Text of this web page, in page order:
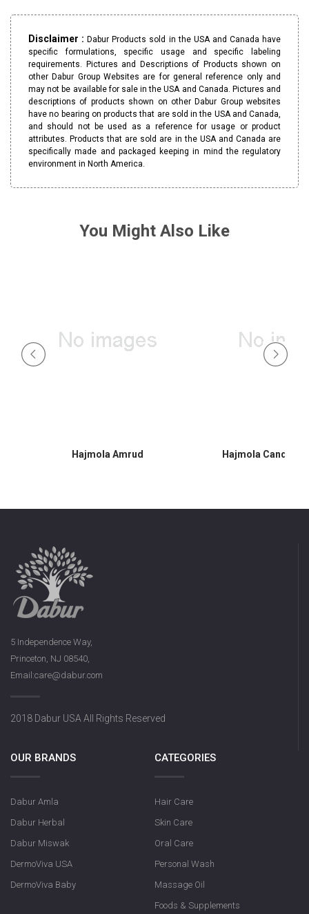
Disclaimer :Dabur Products sold in the USA and Canada have
specific formulations, specific usage and specific labeling
requirements. Pictures and Descriptions of Products shown on
other Dabur Group Websites are for general reference only and
may not be available for sale in the USA and Canada. Pictures and
descriptions of products shown on other Dabur Group websites
have no bearing on products that are sold in the USA and Canada,
and should not be used as a reference for usage or product
attributes. Products that are sold are in the USA and Canada are
specifically made and packaged keeping in mind the regulatory
environment in North America.
You Might Also Like
Hajmola Amrud Hajmola Candy
5 Independence Way,
Princeton, NJ 08540,
Email:care@dabur.com
2018 Dabur USA All Rights Reserved
OUR BRANDS
Dabur Amla
Dabur Herbal
Dabur Miswak
DermoViva USA
DermoViva Baby
CATEGORIES
Hair Care
Skin Care
Oral Care
Personal Wash
Massage Oil
Foods & Supplements